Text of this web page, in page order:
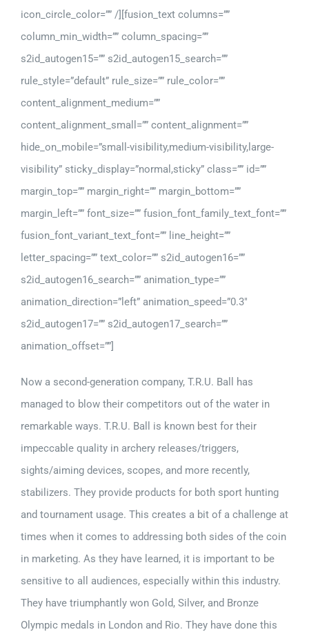
icon_circle_color=”” /][fusion_text columns=””
column_min_width=”” column_spacing=””
s2id_autogen15=”” s2id_autogen15_search=””
rule_style=”default” rule_size=”” rule_color=””
content_alignment_medium=””
content_alignment_small=”” content_alignment=””
hide_on_mobile=”small-visibility,medium-visibility,large-
visibility” sticky_display=”normal,sticky” class=”” id=””
margin_top=”” margin_right=”” margin_bottom=””
margin_left=”” font_size=”” fusion_font_family_text_font=””
fusion_font_variant_text_font=”” line_height=””
letter_spacing=”” text_color=”” s2id_autogen16=””
s2id_autogen16_search=”” animation_type=””
animation_direction=”left” animation_speed=”0.3″
s2id_autogen17=”” s2id_autogen17_search=””
animation_offset=””]
Now a second-generation company, T.R.U. Ball has
managed to blow their competitors out of the water in
remarkable ways. T.R.U. Ball is known best for their
impeccable quality in archery releases/triggers,
sights/aiming devices, scopes, and more recently,
stabilizers. They provide products for both sport hunting
and tournament usage. This creates a bit of a challenge at
times when it comes to addressing both sides of the coin
in marketing. As they have learned, it is important to be
sensitive to all audiences, especially within this industry.
They have triumphantly won Gold, Silver, and Bronze
Olympic medals in London and Rio. They have done this